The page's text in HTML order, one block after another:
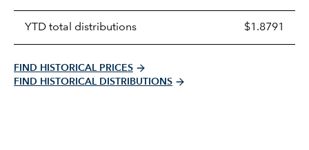
YTD total distributions $1.8791
FIND HISTORICAL PRICES
FIND HISTORICAL DISTRIBUTIONS